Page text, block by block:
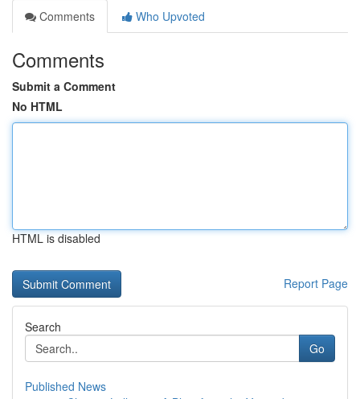
Comments
Who Upvoted
Comments
Submit a Comment
No HTML
HTML is disabled
Report Page
Search
Go
Published News